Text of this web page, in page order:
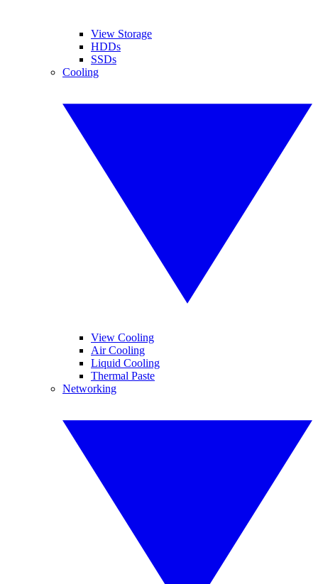
View Storage
HDDs
SSDs
Cooling
View Cooling
Air Cooling
Liquid Cooling
Thermal Paste
Networking